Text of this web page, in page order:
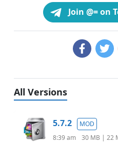
Join @= on
All Versions
5.7.2
MOD
8:39 am
30 MB | 22